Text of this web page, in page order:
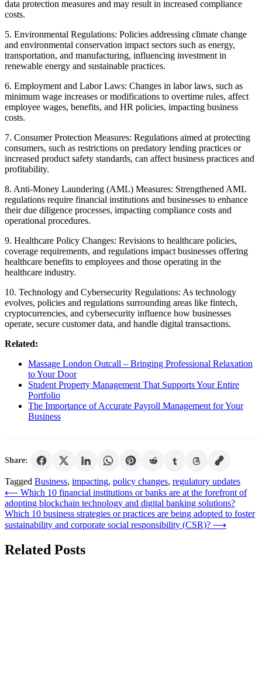
data protection measures and may result in increased compliance
costs.
5. Environmental Regulations: Policies addressing climate change
and environmental conservation impact sectors such as energy,
transportation, and manufacturing, influencing investment in
renewable energy and sustainable practices.
6. Employment and Labor Laws: Changes in labor laws, such as
minimum wage increases or modifications to overtime rules, affect
employee wages, benefits, and HR policies, impacting business
costs.
7. Consumer Protection Measures: Regulations aimed at protecting
consumers, such as restrictions on predatory lending practices or
increased product safety standards, can affect business practices and
profitability.
8. Anti-Money Laundering (AML) Measures: Strengthened AML
regulations require financial institutions and businesses to enhance
their due diligence processes, impacting compliance costs and
operational procedures.
9. Healthcare Policy Changes: Revisions to healthcare policies,
coverage requirements, and regulations impact businesses offering
healthcare benefits to employees and those operating in the
healthcare industry.
10. Technology and Cybersecurity Regulations: As technology
evolves, policies and regulations surrounding areas like fintech,
cryptocurrencies, and cybersecurity influence how businesses
operate, secure customer data, and handle digital transactions.
Related:
Massage London Outcall – Bringing Professional Relaxation
to Your Door
Student Property Management That Supports Your Entire
Portfolio
The Importance of Accurate Payroll Management for Your
Business
Share:
Tagged Business, impacting, policy changes, regulatory updates
Post
navigation
⟵ Which 10 financial institutions or banks are at the forefront of
adopting blockchain technology and digital banking solutions?
Which 10 business strategies or practices are being adopted to foster
sustainability and corporate social responsibility (CSR)? ⟶
Related Posts